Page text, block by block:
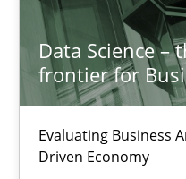
Data Science –
frontier for
Evaluating Business
Driven Economy
Discover Quality
A short and fun elicitation
Practice Methods